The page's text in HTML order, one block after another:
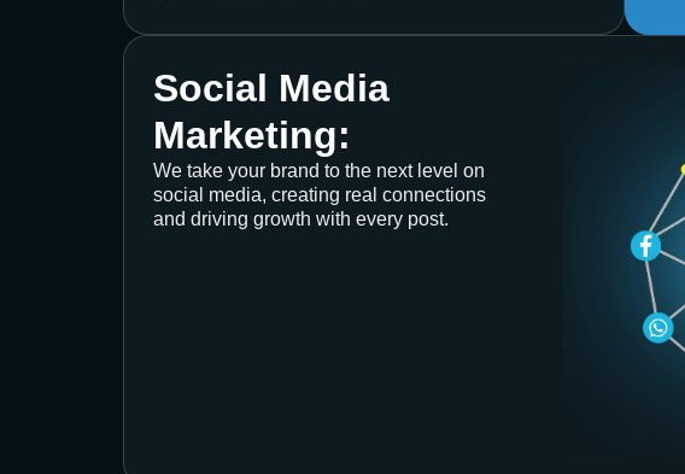
Social Media
Marketing:
We take your brand to the next level on
social media, creating real connections
and driving growth with every post.